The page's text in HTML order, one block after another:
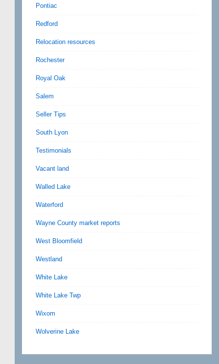
Pontiac
Redford
Relocation resources
Rochester
Royal Oak
Salem
Seller Tips
South Lyon
Testimonials
Vacant land
Walled Lake
Waterford
Wayne County market reports
West Bloomfield
Westland
White Lake
White Lake Twp
Wixom
Wolverine Lake